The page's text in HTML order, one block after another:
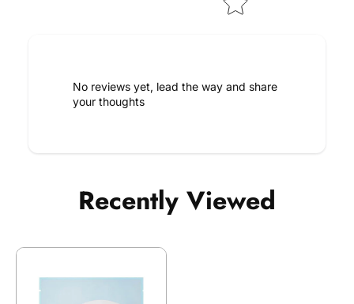
No reviews yet, lead the way and share
your thoughts
Recently Viewed